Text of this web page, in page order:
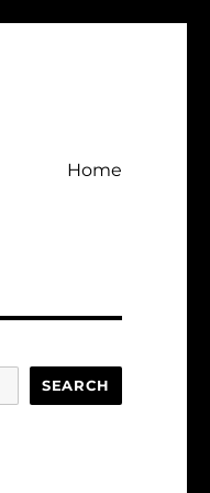
Home
SEARCH